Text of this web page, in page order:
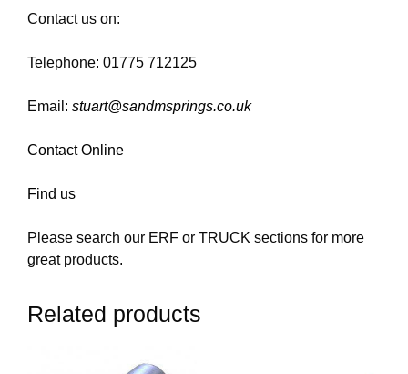
Contact us on:
Telephone: 01775 712125
Email: stuart@sandmsprings.co.uk
Contact Online
Find us
Please search our ERF or TRUCK sections for more
great products.
Related products